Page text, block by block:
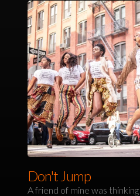
Don't Jump
A friend of mine was